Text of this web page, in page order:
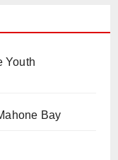
Youth
Bay